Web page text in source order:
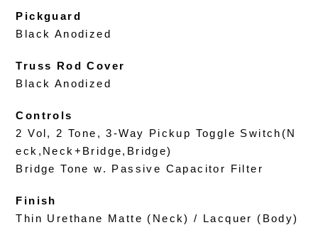
Pickguard
Black Anodized
Truss Rod Cover
Black Anodized
Controls
2 Vol, 2 Tone, 3-Way Pickup Toggle Switch(N
eck,Neck+Bridge,Bridge)
Bridge Tone w. Passive Capacitor Filter
Finish
Thin Urethane Matte (Neck) / Lacquer (Body)